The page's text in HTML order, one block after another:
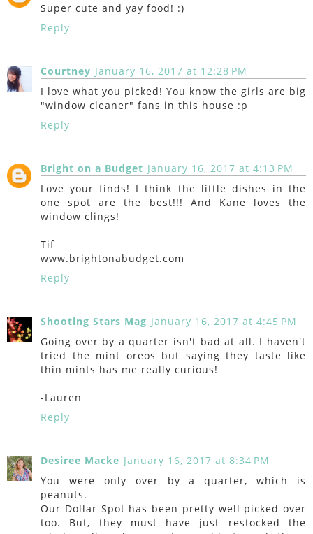
Super cute and yay food! :)
Reply
Courtney January 16, 2017 at 12:28 PM
I love what you picked! You know the girls are big
"window cleaner" fans in this house :p
Reply
Bright on a Budget January 16, 2017 at 4:13 PM
Love your finds! I think the little dishes in the
one spot are the best!!! And Kane loves the
window clings!
Tif
www.brightonabudget.com
Reply
Shooting Stars Mag January 16, 2017 at 4:45 PM
Going over by a quarter isn't bad at all. I haven't
tried the mint oreos but saying they taste like
thin mints has me really curious!
-Lauren
Reply
Desiree Macke January 16, 2017 at 8:34 PM
You were only over by a quarter, which is
peanuts.
Our Dollar Spot has been pretty well picked over
too. But, they must have just restocked the